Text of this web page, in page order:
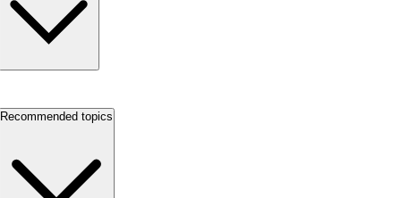
Recommended topics